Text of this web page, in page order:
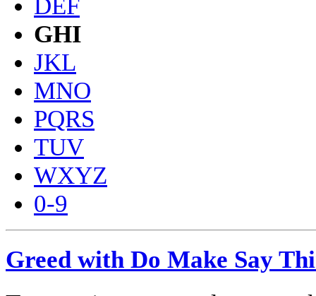
DEF
GHI
JKL
MNO
PQRS
TUV
WXYZ
0-9
Greed with Do Make Say